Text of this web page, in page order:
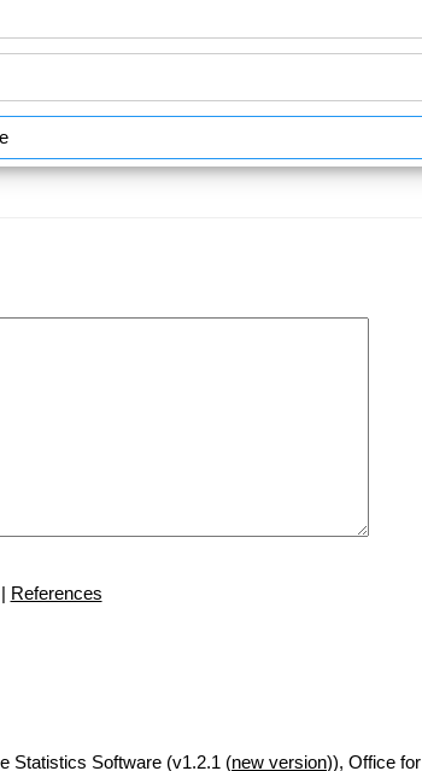
| References
Statistics Software (v1.2.1 (new version)), Office for